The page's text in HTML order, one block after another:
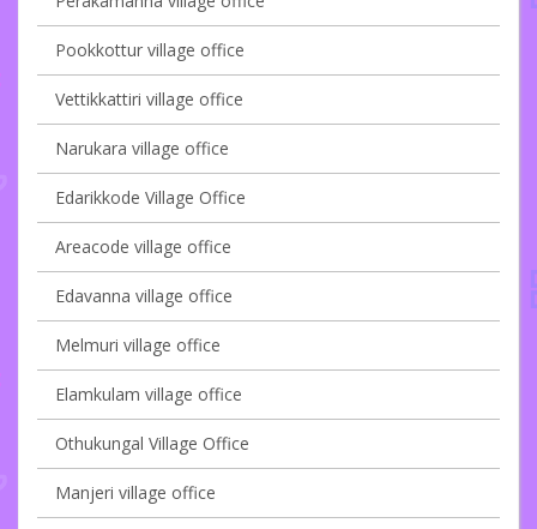
Pookkottur village office
Vettikkattiri village office
Narukara village office
Edarikkode Village Office
Areacode village office
Edavanna village office
Melmuri village office
Elamkulam village office
Othukungal Village Office
Manjeri village office